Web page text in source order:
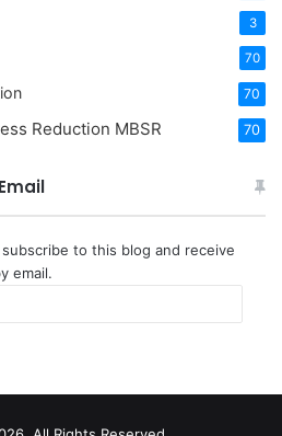
3
70
70
Reduction MBSR 70
to this blog and receive
email.